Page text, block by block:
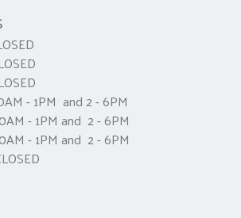
1PM and 2 - 6PM
and 2 - 6PM
1PM and 2 - 6PM